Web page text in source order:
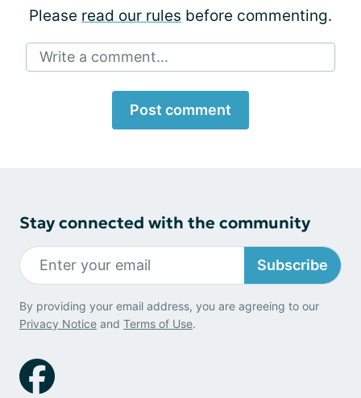
Please read our rules before commenting.
Write a comment...
Post comment
Stay connected with the community
Subscribe
By providing your email address, you are agreeing to our
Privacy Notice and Terms of Use.